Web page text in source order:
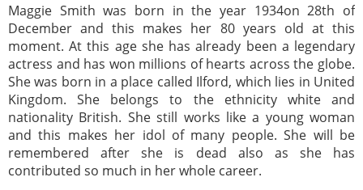
Maggie Smith was born in the year 1934on 28th of
December and this makes her 80 years old at this
moment. At this age she has already been a legendary
actress and has won millions of hearts across the globe.
She was born in a place called Ilford, which lies in United
Kingdom. She belongs to the ethnicity white and
nationality British. She still works like a young woman
and this makes her idol of many people. She will be
remembered after she is dead also as she has
contributed so much in her whole career.